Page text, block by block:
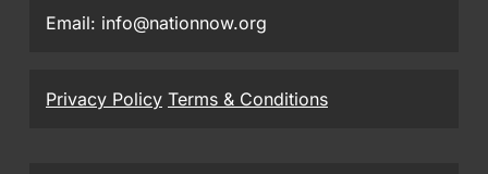
Email: info@nationnow.org
Privacy Policy Terms & Conditions